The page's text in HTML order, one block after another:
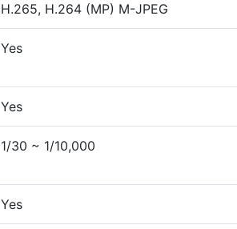
H.265, H.264 (MP) M-JPEG
Yes
Yes
1/30 ~ 1/10,000
Yes